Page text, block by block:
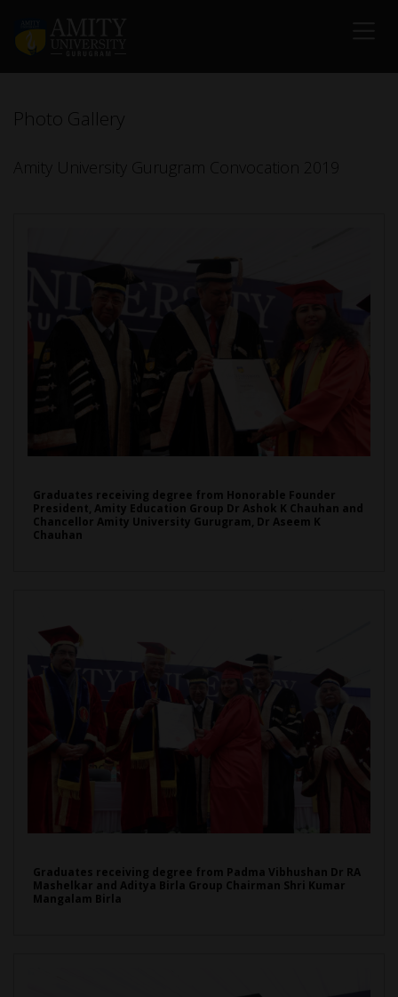
Photo Gallery
Amity University Gurugram Convocation 2019
Graduates receiving degree from Honorable Founder
President, Amity Education Group Dr Ashok K Chauhan and
Chancellor Amity University Gurugram, Dr Aseem K
Chauhan
Graduates receiving degree from Padma Vibhushan Dr RA
Mashelkar and Aditya Birla Group Chairman Shri Kumar
Mangalam Birla